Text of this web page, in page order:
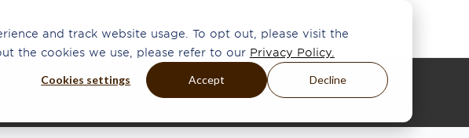
and track website usage. To opt out, please visit the
the cookies we use, please refer to our Privacy Policy.
Cookies settings Accept Decline